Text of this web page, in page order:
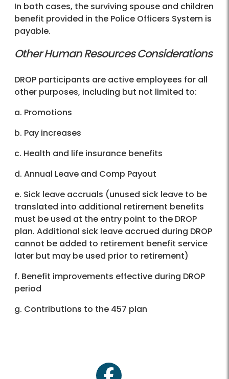
In both cases, the surviving spouse and children
benefit provided in the Police Officers System is
payable.
Other Human Resources Considerations
DROP participants are active employees for all
other purposes, including but not limited to:
a. Promotions
b. Pay increases
c. Health and life insurance benefits
d. Annual Leave and Comp Payout
e. Sick leave accruals (unused sick leave to be
translated into additional retirement benefits
must be used at the entry point to the DROP
plan. Additional sick leave accrued during DROP
cannot be added to retirement benefit service
later but may be used prior to retirement)
f. Benefit improvements effective during DROP
period
g. Contributions to the 457 plan